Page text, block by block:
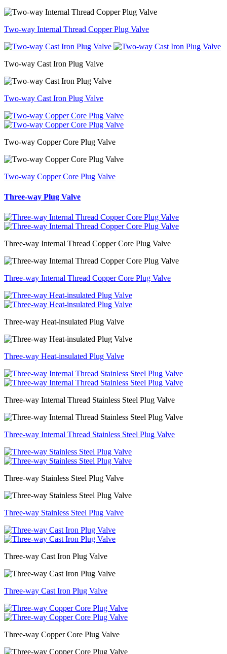
Two-way Internal Thread Copper Plug Valve
Two-way Cast Iron Plug Valve
Two-way Cast Iron Plug Valve
Two-way Copper Core Plug Valve
Two-way Copper Core Plug Valve
Three-way Plug Valve
Three-way Internal Thread Copper Core Plug Valve
Three-way Internal Thread Copper Core Plug Valve
Three-way Heat-insulated Plug Valve
Three-way Heat-insulated Plug Valve
Three-way Internal Thread Stainless Steel Plug Valve
Three-way Internal Thread Stainless Steel Plug Valve
Three-way Stainless Steel Plug Valve
Three-way Stainless Steel Plug Valve
Three-way Cast Iron Plug Valve
Three-way Cast Iron Plug Valve
Three-way Copper Core Plug Valve